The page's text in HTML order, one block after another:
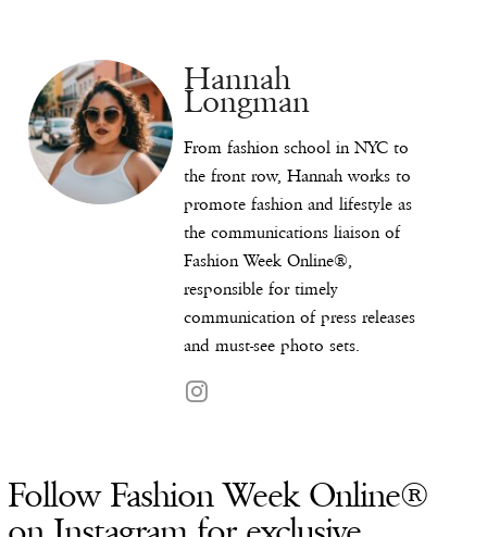
Hannah
Longman
From fashion school in NYC to
the front row, Hannah works to
promote fashion and lifestyle as
the communications liaison of
Fashion Week Online®,
responsible for timely
communication of press releases
and must-see photo sets.
Follow Fashion Week Online®